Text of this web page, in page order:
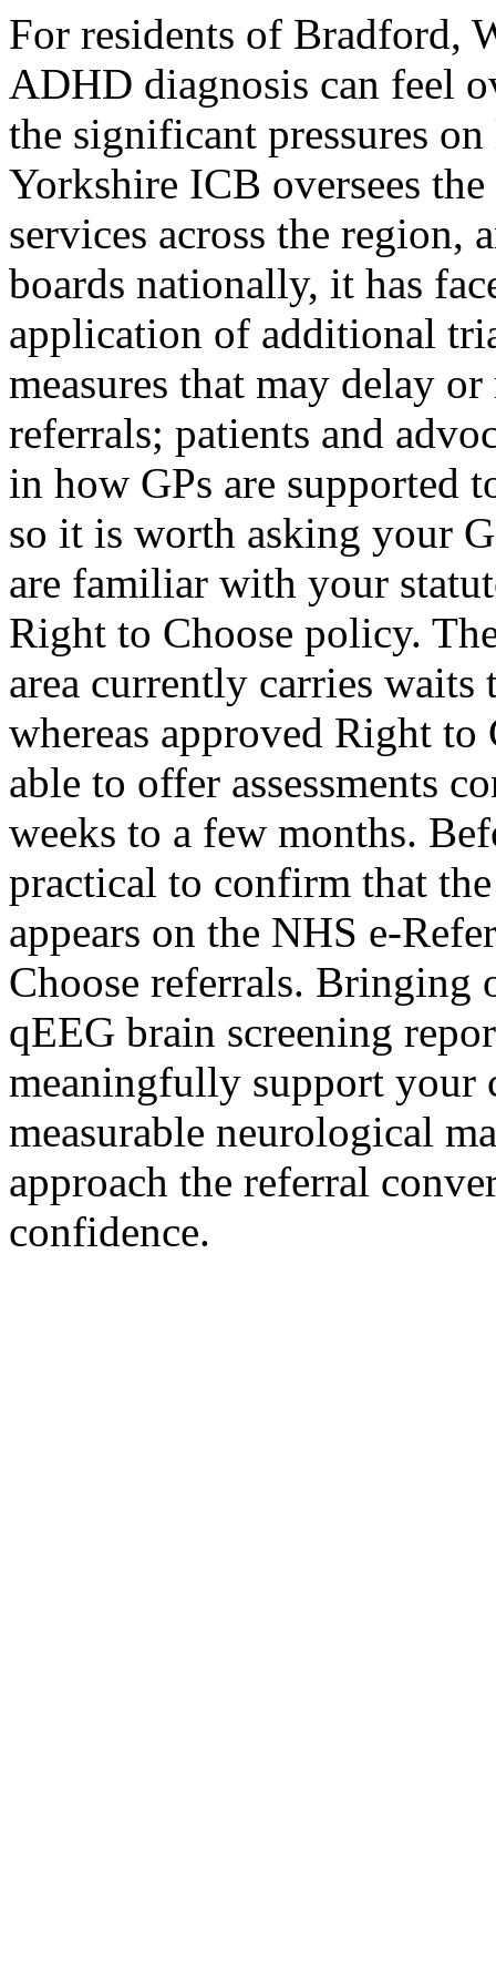
For residents of Bradford,
ADHD diagnosis can feel
the significant pressures
Yorkshire ICB oversees
services across the region,
boards nationally, it has
application of additional
measures that may delay
referrals; patients and
in how GPs are supported
so it is worth asking your
are familiar with your
Right to Choose policy.
area currently carries waits
whereas approved Right
able to offer assessments
weeks to a few months.
practical to confirm that
appears on the NHS e-
Choose referrals. Bringing
qEEG brain screening
meaningfully support your
measurable neurological
approach the referral
confidence.